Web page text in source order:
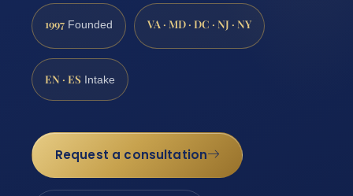
1997 Founded VA · MD · DC · NJ · NY
EN · ES Intake
Request a consultation